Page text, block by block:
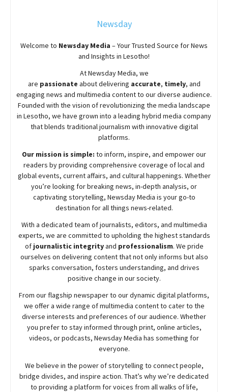
Newsday
Welcome to Newsday Media – Your Trusted Source for News
and Insights in Lesotho!
AtNewsdayMedia, we
are passionate aboutdelivering accurate, timely, and
engaging news and multimedia content to our diverse audience.
Founded with the vision of revolutionizing the media landscape
in Lesotho, we have grown into a leading hybrid media company
that blends traditional journalism with innovative digital
platforms.
Our mission is simple: to inform, inspire, and empower our
readers by providing comprehensive coverage of local and
global events, current affairs, and cultural happenings. Whether
you’re looking for breaking news, in-depth analysis, or
captivating storytelling, NewsdayMedia is your go-to
destination for all things news-related.
With a dedicated team of journalists, editors, and multimedia
experts, we are committed to upholding the highest standards
of journalistic integrityand professionalism. We pride
ourselves on delivering content that not only informs but also
sparks conversation, fosters understanding, and drives
positive change in our society.
From our flagship newspaper to our dynamic digital platforms,
we offer a wide range of multimedia content to cater to the
diverse interests and preferences of our audience. Whether
you prefer to stay informed through print, online articles,
videos, or podcasts, NewsdayMedia has something for
everyone.
We believe in the power of storytelling to connect people,
bridge divides, and inspire action. That’s why we’re dedicated
to providing a platform for voices from all walks of life,